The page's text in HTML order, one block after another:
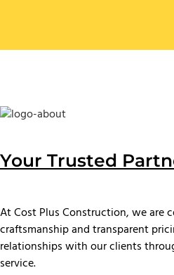
Your Trusted
At Cost Plus Construction, we are
craftsmanship and transparent
relationships with our clients
service.